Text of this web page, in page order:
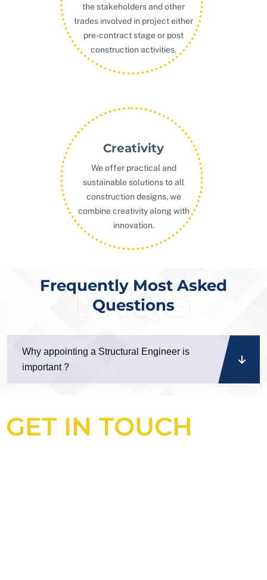
the stakeholders and other
trades involved in project either
pre-contract stage or post
construction activities.
Creativity
We offer practical and
sustainable solutions to all
construction designs, we
combine creativity along with
innovation.
FAQS
Frequently Most Asked
Questions
Why appointing a Structural Engineer is
important ?
GET IN TOUCH